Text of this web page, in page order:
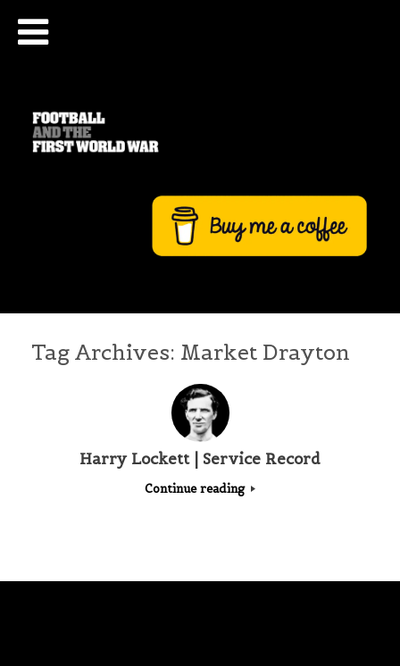
Tag Archives: Market Drayton
Harry Lockett | Service Record
Continue reading